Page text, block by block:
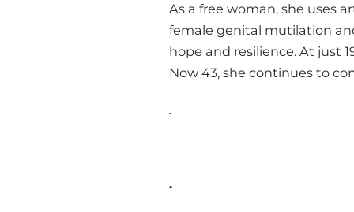
As a free woman, she uses
female genital mutilation
hope and resilience. At just
Now 43, she continues to
.
.